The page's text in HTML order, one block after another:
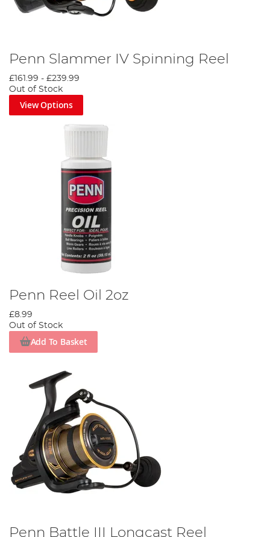
Penn Slammer IV Spinning Reel
£161.99 - £239.99
Out of Stock
View Options
Penn Reel Oil 2oz
£8.99
Out of Stock
Add To Basket
Penn Battle III Longcast Reel